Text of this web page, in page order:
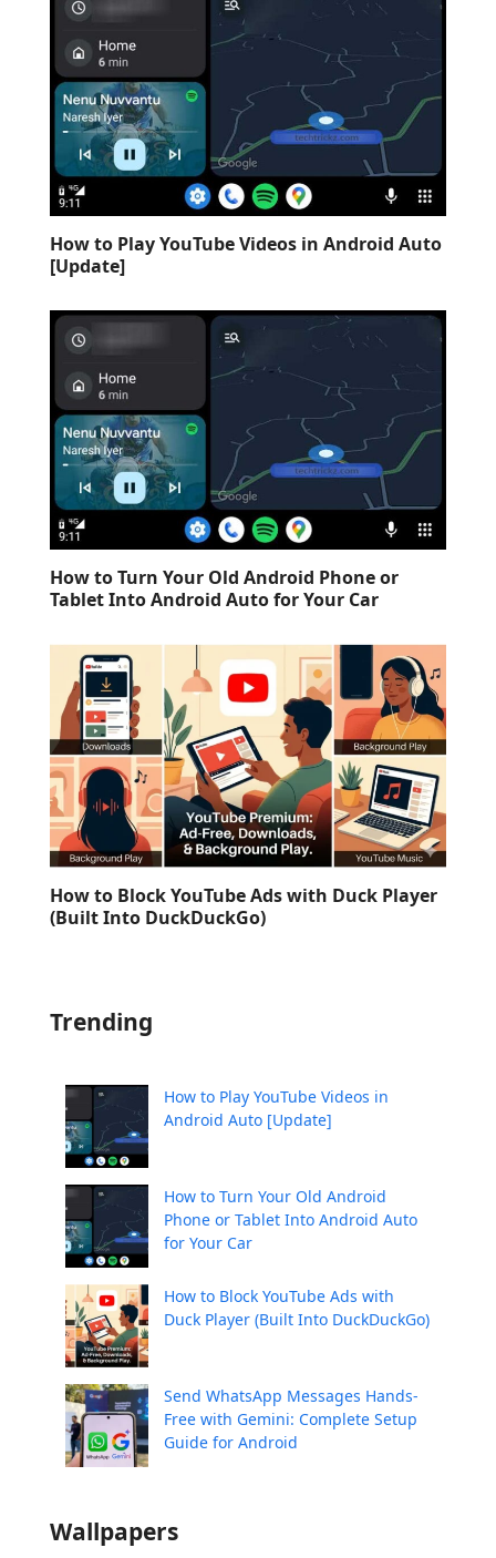
How to Play YouTube Videos in Android Auto
[Update]
How to Turn Your Old Android Phone or
Tablet Into Android Auto for Your Car
How to Block YouTube Ads with Duck Player
(Built Into DuckDuckGo)
Trending
How to Play YouTube Videos in
Android Auto [Update]
How to Turn Your Old Android
Phone or Tablet Into Android Auto
for Your Car
How to Block YouTube Ads with
Duck Player (Built Into DuckDuckGo)
Send WhatsApp Messages Hands-
Free with Gemini: Complete Setup
Guide for Android
Wallpapers